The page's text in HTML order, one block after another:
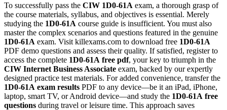
To successfully pass the CIW 1D0-61A exam, a thorough grasp of
the course materials, syllabus, and objectives is essential. Merely
studying the 1D0-61A course guide is insufficient. You must also
master the complex scenarios and questions featured in the genuine
1D0-61A exam. Visit killexams.com to download free 1D0-61A
PDF demo questions and assess their quality. If satisfied, register to
access the complete 1D0-61A free pdf, your key to triumph in the
CIW Internet Business Associate exam, backed by our expertly
designed practice test materials. For added convenience, transfer the
1D0-61A exam results PDF to any device—be it an iPad, iPhone,
laptop, smart TV, or Android device—and study the 1D0-61A free
questions during travel or leisure time. This approach saves